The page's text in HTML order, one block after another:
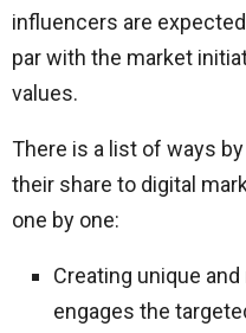
influencers are
par with the market
values.
There is a list of ways
their share to digital
one by one:
Creating unique
engages the